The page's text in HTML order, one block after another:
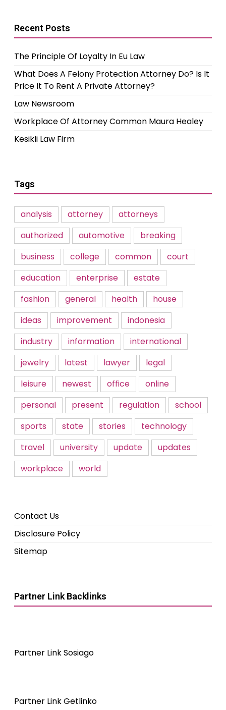
Recent Posts
The Principle Of Loyalty In Eu Law
What Does A Felony Protection Attorney Do? Is It
Price It To Rent A Private Attorney?
Law Newsroom
Workplace Of Attorney Common Maura Healey
Kesikli Law Firm
Tags
analysis attorney
attorneys
authorized
automotive
breaking
business
college common
court
education
enterprise
estate
fashion
general health
house
ideas
improvement
indonesia
industry
information
international
jewelry
latest lawyer
legal
leisure
newest office
online
personal
present regulation
school
sports
state stories
technology
travel
university update
updates
workplace
world
Contact Us
Disclosure Policy
Sitemap
Partner Link Backlinks
Partner Link Sosiago
Partner Link Getlinko